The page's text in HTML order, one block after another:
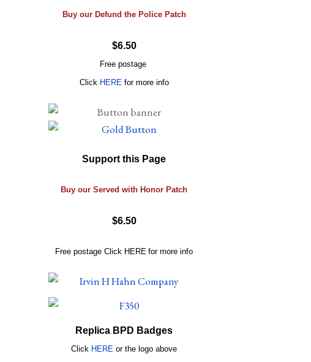
Buy our Defund the Police Patch
$6.50
Free postage
Click HEREfor more info
Support this Page
Buy our Served with Honor Patch
$6.50
Free postageClick HERE for more info
Replica BPD Badges
Click HERE orthe logo above